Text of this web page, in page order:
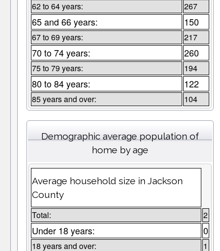
62 to 64 years: 267
65 and 66 years: 150
67 to 69 years: 217
70 to 74 years: 260
75 to 79 years: 194
80 to 84 years: 122
85 years and over: 104
Demographic average population of
home by age
Average household size in Jackson
County
Total: 2
Under 18 years: 0
18 years and over: 1